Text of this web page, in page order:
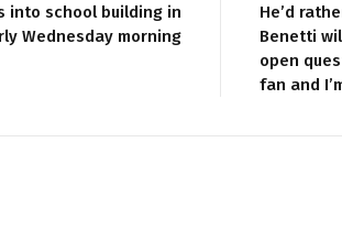
into school building in
Wednesday morning
He’d
Benetti
open
fan and